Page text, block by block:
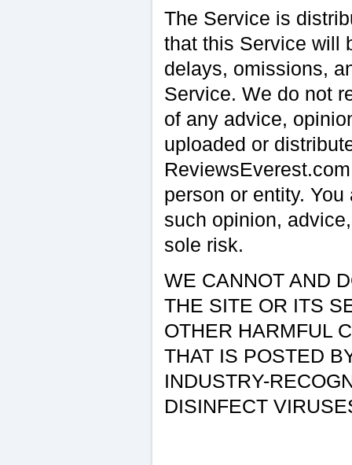
The Service is
that this Service will
delays, omissions,
Service. We do not
of any advice,
uploaded or
person or entity.
such opinion,
sole risk.
WE CANNOT AND
THE SITE OR ITS
OTHER HARMFUL
THAT IS POSTED
INDUSTRY-
DISINFECT